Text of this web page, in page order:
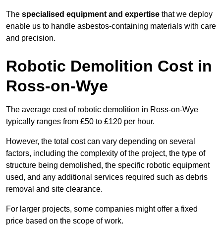
The specialised equipment and expertise that we deploy
enable us to handle asbestos-containing materials with care
and precision.
Robotic Demolition Cost in
Ross-on-Wye
The average cost of robotic demolition in Ross-on-Wye
typically ranges from £50 to £120 per hour.
However, the total cost can vary depending on several
factors, including the complexity of the project, the type of
structure being demolished, the specific robotic equipment
used, and any additional services required such as debris
removal and site clearance.
For larger projects, some companies might offer a fixed
price based on the scope of work.